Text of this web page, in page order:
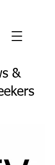
&